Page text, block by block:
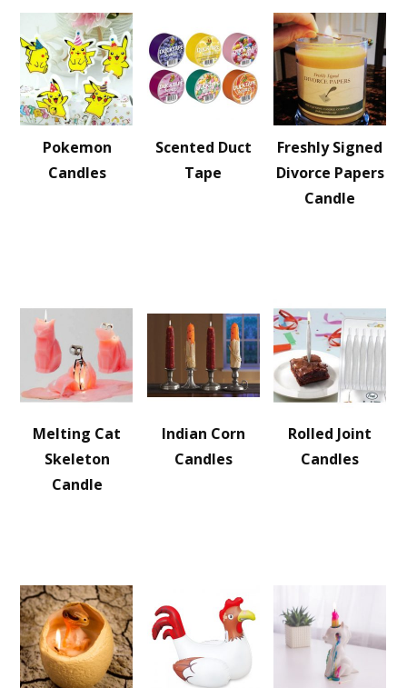
Pokemon
Candles
Scented Duct
Tape
Freshly Signed
Divorce Papers
Candle
Melting Cat
Skeleton
Candle
Indian Corn
Candles
Rolled Joint
Candles